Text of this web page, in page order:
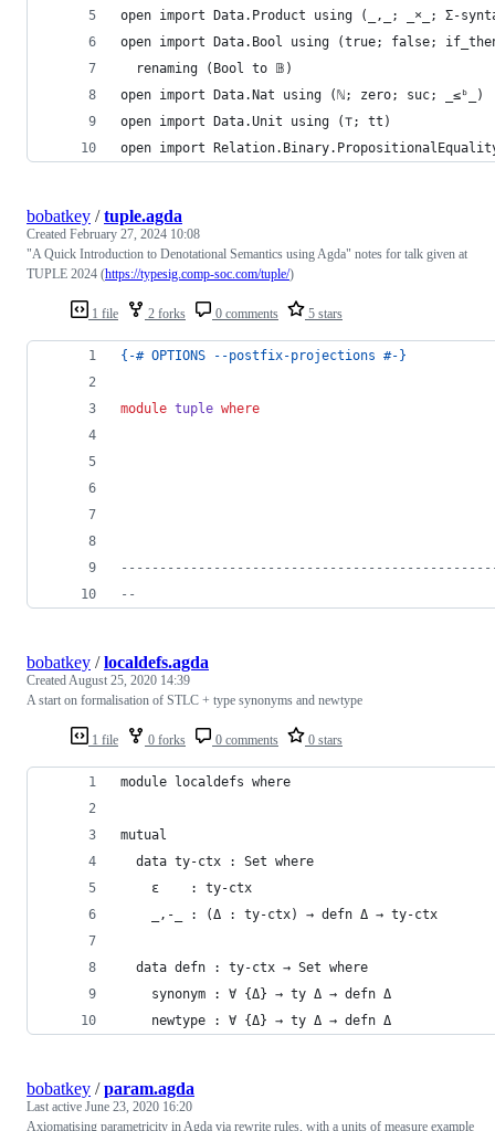
open import Data.Product using (_,_; _×_; Σ-
open import Data.Bool using (true; false;
  renaming (Bool to 𝔹)
open import Data.Nat using (ℕ; zero; suc; _≤ᵇ_)
open import Data.Unit using (⊤; tt)
open import
1 file 2 forks 0 comments 5 stars
bobatkey /tuple.agda
Created February 27, 2024 10:08
"A Quick Introduction to Denotational Semantics using Agda" notes for talk given at
TUPLE 2024 (https://typesig.comp-soc.com/tuple/)
{-# OPTIONS --postfix-projections #-}
module tuple where
--
1 file 0 forks 0 comments 0 stars
bobatkey /localdefs.agda
CreatedAugust 25, 2020 14:39
A start on formalisation of STLC + type synonyms and newtype
module localdefs where
mutual
  data ty-ctx : Set where
    ε    : ty-ctx
    _,-_ : (Δ : ty-ctx) → defn Δ → ty-ctx
  data defn : ty-ctx → Set where
    synonym : ∀ {Δ} → ty Δ → defn Δ
    newtype : ∀ {Δ} → ty Δ → defn Δ
bobatkey /param.agda
Last active June 23, 2020 16:20
Axiomatising parametricity in Agda via rewrite rules, with a units of measure example